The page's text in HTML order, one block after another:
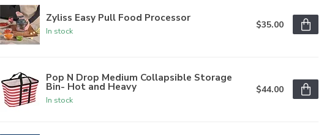
Zyliss Easy Pull Food Processor
In stock
$35.00
Pop N Drop Medium Collapsible Storage
Bin- Hot and Heavy
In stock
$44.00